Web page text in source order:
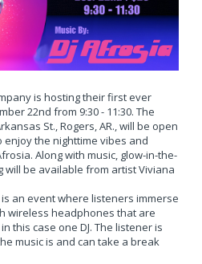
is hosting their first ever
22nd from 9:30 - 11:30. The
St., Rogers, AR., will be open
enjoy the nighttime vibes and
Along with music, glow-in-the-
be available from artist Viviana
an event where listeners immerse
wireless headphones that are
this case one DJ. The listener is
music is and can take a break